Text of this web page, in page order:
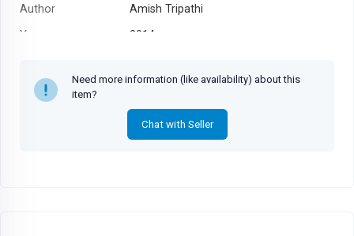
Author
Amish Tripathi
Year
2014
Need more information (like availability) about this
item?
Chat with Seller